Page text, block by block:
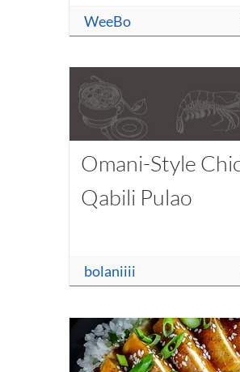
WeeBo
Omani-Style
Qabili Pulao
bolaniiii